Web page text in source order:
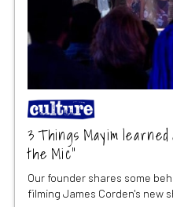
3 Things Mayim
the Mic”
Our founder shares some
filming James Corden's new